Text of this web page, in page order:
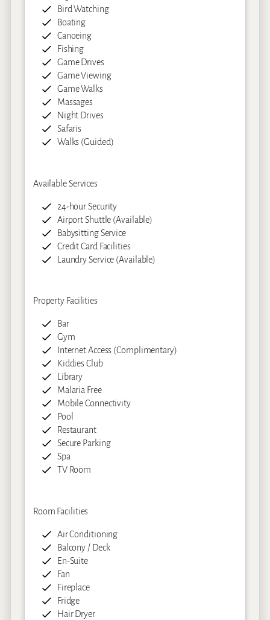
Bird Watching
Boating
Canoeing
Fishing
Game Drives
Game Viewing
Game Walks
Massages
Night Drives
Safaris
Walks (Guided)
Available Services
24-hour Security
Airport Shuttle (Available)
Babysitting Service
Credit Card Facilities
Laundry Service (Available)
Property Facilities
Bar
Gym
Internet Access (Complimentary)
Kiddies Club
Library
Malaria Free
Mobile Connectivity
Pool
Restaurant
Secure Parking
Spa
TV Room
Room Facilities
Air Conditioning
Balcony / Deck
En-Suite
Fan
Fireplace
Fridge
Hair Dryer